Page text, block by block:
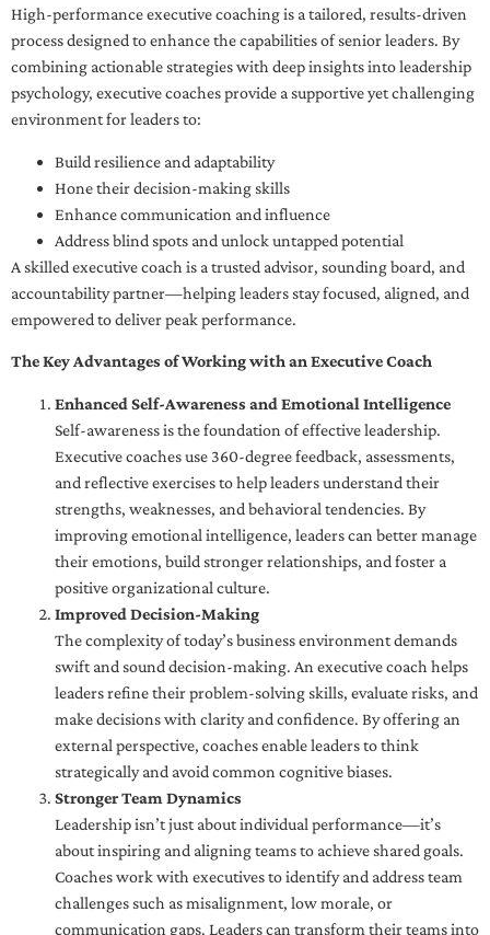
High-performance executive coaching is a tailored, results-driven
process designed to enhance the capabilities of senior leaders. By
combining actionable strategies with deep insights into leadership
psychology, executive coaches provide a supportive yet challenging
environment for leaders to:
Build resilience and adaptability
Hone their decision-making skills
Enhance communication and influence
Address blind spots and unlock untapped potential
A skilled executive coach is a trusted advisor, sounding board, and
accountability partner—helping leaders stay focused, aligned, and
empowered to deliver peak performance.
The Key Advantages of Working with an Executive Coach
Enhanced Self-Awareness and Emotional Intelligence
Self-awareness is the foundation of effective leadership.
Executive coaches use 360-degree feedback, assessments,
and reflective exercises to help leaders understand their
strengths, weaknesses, and behavioral tendencies. By
improving emotional intelligence, leaders can better manage
their emotions, build stronger relationships, and foster a
positive organizational culture.
Improved Decision-Making
The complexity of today’s business environment demands
swift and sound decision-making. An executive coach helps
leaders refine their problem-solving skills, evaluate risks, and
make decisions with clarity and confidence. By offering an
external perspective, coaches enable leaders to think
strategically and avoid common cognitive biases.
Stronger Team Dynamics
Leadership isn’t just about individual performance—it’s
about inspiring and aligning teams to achieve shared goals.
Coaches work with executives to identify and address team
challenges such as misalignment, low morale, or
communication gaps. Leaders can transform their teams into